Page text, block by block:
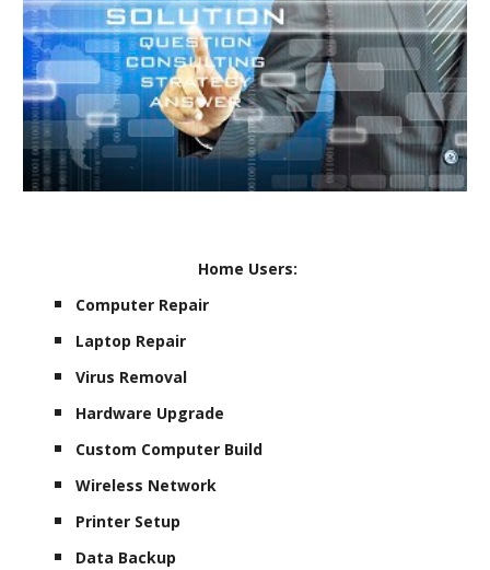
Home Users:
Computer Repair
Laptop Repair
Virus Removal
Hardware Upgrade
Custom Computer Build
Wireless Network
Printer Setup
Data Backup